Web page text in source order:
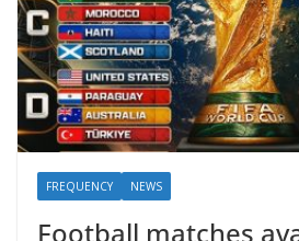
FREQUENCY NEWS
Football matches